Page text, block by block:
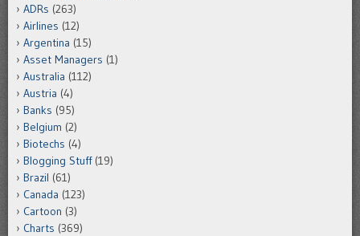
ADRs (263)
Airlines (12)
Argentina (15)
Asset Managers (1)
Australia (112)
Austria (4)
Banks (95)
Belgium (2)
Biotechs (4)
Blogging Stuff(19)
Brazil (61)
Canada (123)
Cartoon (3)
Charts (369)